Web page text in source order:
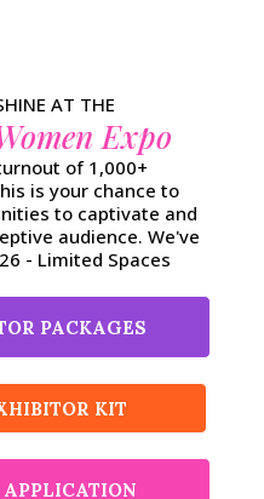
AT THE
Expo
of 1,000+
is your chance to
to captivate and
audience. We've
- Limited Spaces
PACKAGES
KIT